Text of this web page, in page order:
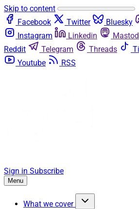
Skip to content
Facebook
Twitter Bluesky
Instagram
Linkedin
Reddit
Telegram Threads
Youtube
RSS
Sign in Subscribe
Menu
What we cover